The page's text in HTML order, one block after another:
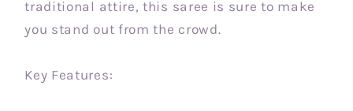
traditional attire, this saree is sure to make
you stand out from the crowd.
Key Features: